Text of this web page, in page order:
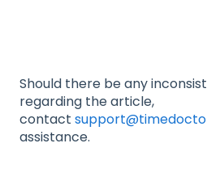
Should there be any
regarding the article,
contact
assistance.